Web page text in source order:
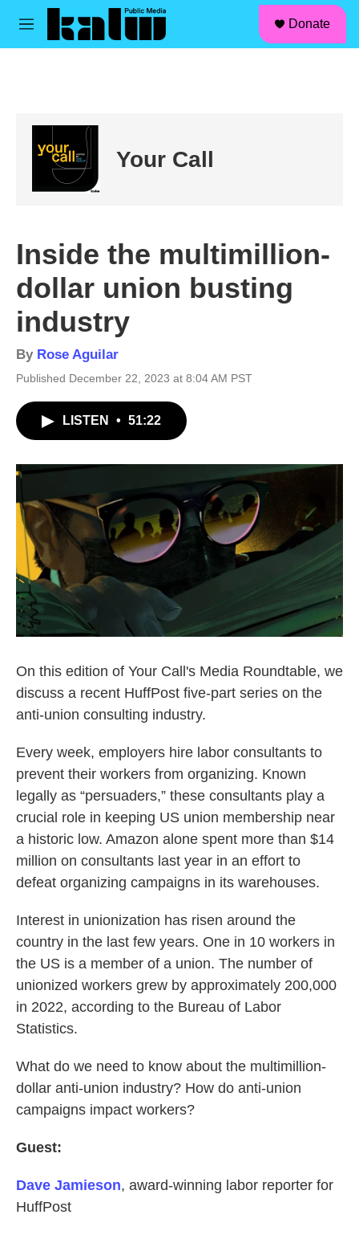
Skip to main content
M
Donate
Your Call
Inside the multimillion-
dollar union busting
industry
By Rose Aguilar
Published December 22, 2023 at 8:04 AM PST
LISTEN • 51:22
On this edition of Your Call's Media Roundtable, we
discuss a recent HuffPost five-part series on the
anti-union consulting industry.
Every week, employers hire labor consultants to
prevent their workers from organizing. Known
legally as “persuaders,” these consultants play a
crucial role in keeping US union membership near
a historic low. Amazon alone spent more than $14
million on consultants last year in an effort to
defeat organizing campaigns in its warehouses.
Interest in unionization has risen around the
country in the last few years. One in 10 workers in
the US is a member of a union. The number of
unionized workers grew by approximately 200,000
in 2022, according to the Bureau of Labor
Statistics.
What do we need to know about the multimillion-
dollar anti-union industry? How do anti-union
campaigns impact workers?
Guest:
Dave Jamieson, award-winning labor reporter for
HuffPost